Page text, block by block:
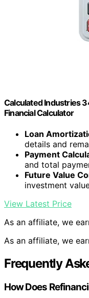
Calculated Industries
Financial Calculator
Loan
details and
Payment
and total
Future Value
investment
View Latest Price
As an affiliate, we
As an affiliate, we
Frequently
How Does